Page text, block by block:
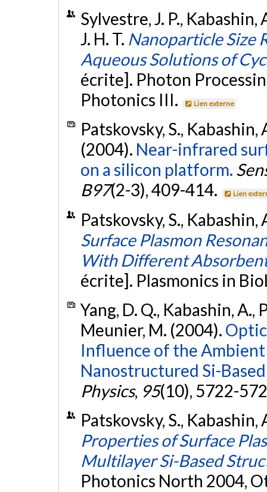
Sylvestre, J. P., Kabashin,
J. H. T. Nanoparticle Size
Aqueous Solutions of
écrite]. Photon
Photonics III.
Lien externe
Patskovsky, S., Kabashin,
(2004). Near-infrared
on a silicon platform.
B97(2-3), 409-414. Lien
Patskovsky, S.,
Surface Plasmon
With Different
écrite]. Plasmonics in
Yang, D. Q., Kabashin, A.,
Meunier, M. (2004).
Influence of the
Nanostructured Si-
Physics, 95(10), 5722-
Patskovsky, S.,
Properties of Surface
Multilayer Si-Based
Photonics North 2004,